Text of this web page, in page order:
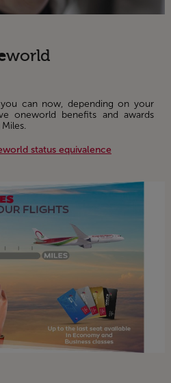
world
can now, depending on your
oneworld benefits and awards
status equivalence